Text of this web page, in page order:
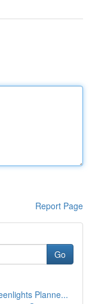
Report Page
Go
Planne...